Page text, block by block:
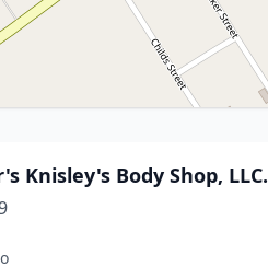
Knisley's Body Shop, LLC.